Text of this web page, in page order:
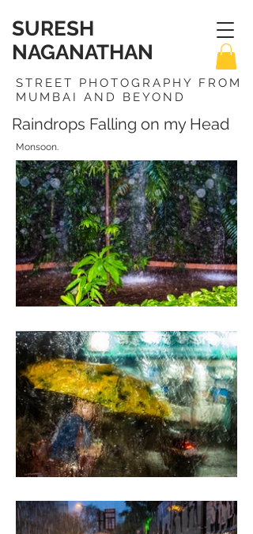
SURESH
NAGANATHAN
STREET PHOTOGRAPHY FROM
MUMBAI AND BEYOND
Raindrops Falling on my Head
Monsoon.